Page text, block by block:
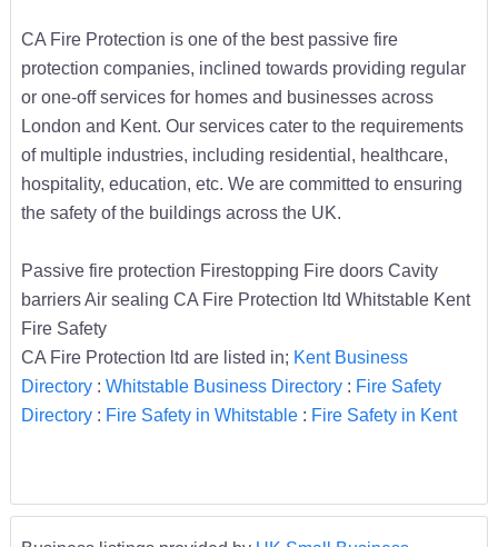
CA Fire Protection is one of the best passive fire
protection companies, inclined towards providing regular
or one-off services for homes and businesses across
London and Kent. Our services cater to the requirements
of multiple industries, including residential, healthcare,
hospitality, education, etc. We are committed to ensuring
the safety of the buildings across the UK.
Passive fire protection Firestopping Fire doors Cavity
barriers Air sealing CA Fire Protection ltd Whitstable Kent
Fire Safety
CA Fire Protection ltd are listed in; Kent Business
Directory: Whitstable Business Directory: Fire Safety
Directory: Fire Safety in Whitstable: Fire Safety in Kent